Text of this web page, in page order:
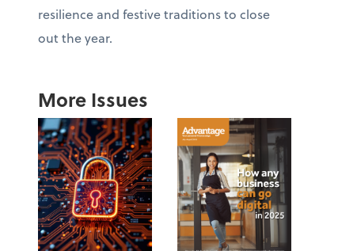
resilience and festive traditions to close
out the year.
More Issues